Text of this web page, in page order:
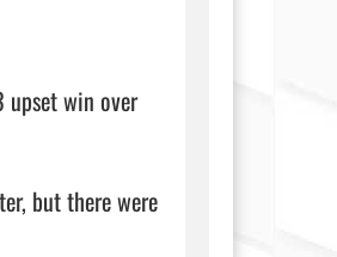
upset win over
but there were